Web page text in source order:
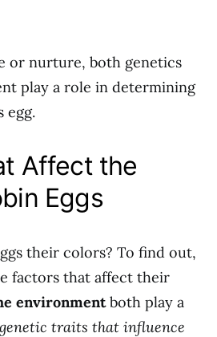
or nurture, both genetics
play a role in determining
egg.
Affect the
Eggs
their colors? To find out,
factors that affect their
environmentboth play a
genetic traits that influence